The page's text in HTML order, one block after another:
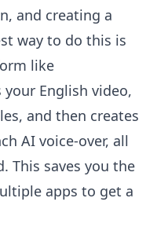
and creating a
way to do this is
like
your English video,
and then creates
AI voice-over, all
This saves you the
apps to get a